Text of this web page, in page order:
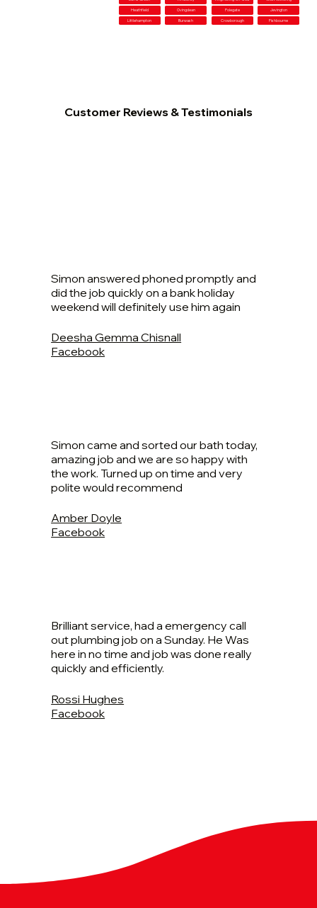
Heathfield Ovingdean Polegate Jevington
Littlehampton Burwash Crowborough Fishbourne
Customer Reviews & Testimonials
Simon answered phoned promptly and
did the job quickly on a bank holiday
weekend will definitely use him again
Deesha Gemma Chisnall
Facebook
Simon came and sorted our bath today,
amazing job and we are so happy with
the work. Turned up on time and very
polite would recommend
Amber Doyle
Facebook
Brilliant service, had a emergency call
out plumbing job on a Sunday. He Was
here in no time and job was done really
quickly and efficiently.
Rossi Hughes
Facebook